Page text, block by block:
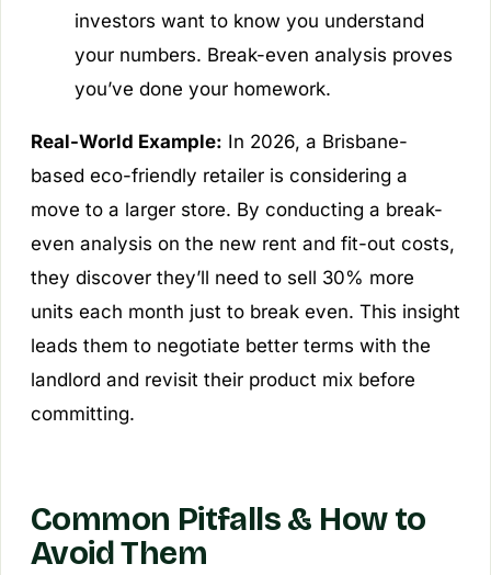
investors want to know you understand
your numbers. Break-even analysis proves
you’ve done your homework.
Real-World Example: In 2026, a Brisbane-
based eco-friendly retailer is considering a
move to a larger store. By conducting a break-
even analysis on the new rent and fit-out costs,
they discover they’ll need to sell 30% more
units each month just to break even. This insight
leads them to negotiate better terms with the
landlord and revisit their product mix before
committing.
Common Pitfalls & How to
Avoid Them